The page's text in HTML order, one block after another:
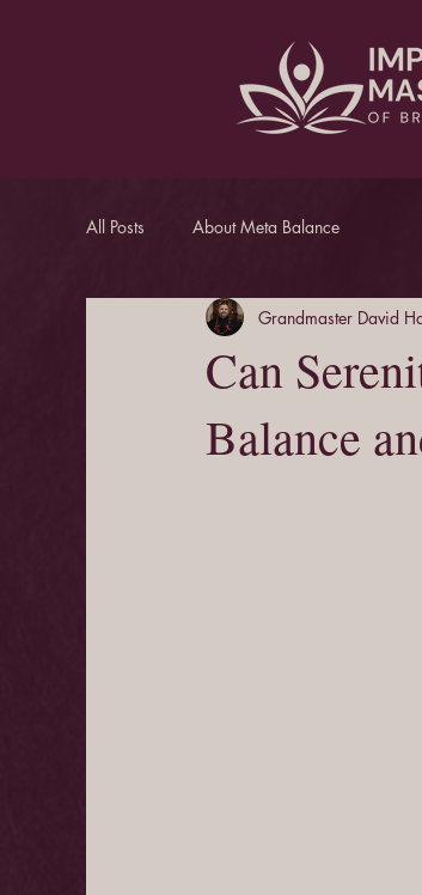
All Posts About Meta Balance
Can
Balance
Grandmaster David